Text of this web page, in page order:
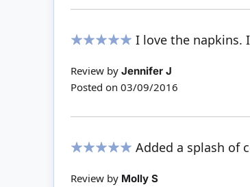
I love the napkins.
Review by Jennifer J
Posted on 03/09/2016
Added a splash of
Review by Molly S